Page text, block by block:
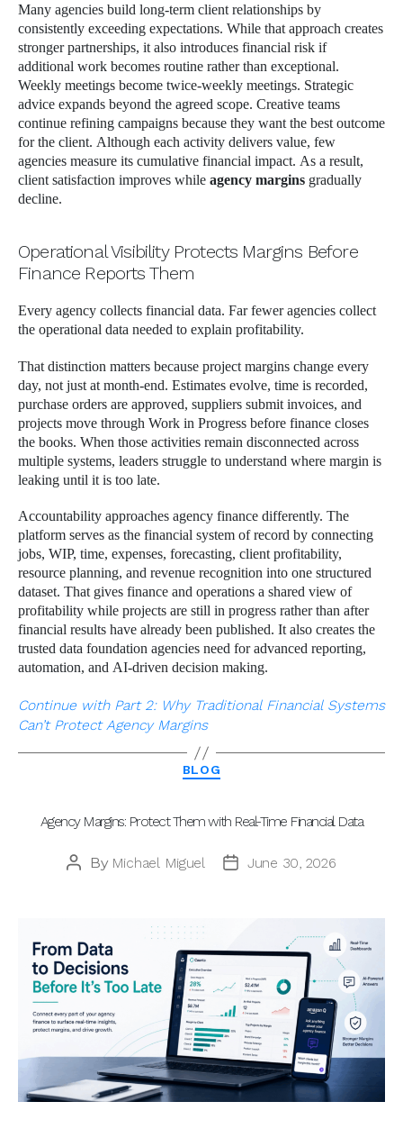
Many agencies build long-term client relationships by
consistently exceeding expectations. While that approach creates
stronger partnerships, it also introduces financial risk if
additional work becomes routine rather than exceptional.
Weekly meetings become twice-weekly meetings. Strategic
advice expands beyond the agreed scope. Creative teams
continue refining campaigns because they want the best outcome
for the client. Although each activity delivers value, few
agencies measure its cumulative financial impact. As a result,
client satisfaction improves while agency margins gradually
decline.
Operational Visibility Protects Margins Before
Finance Reports Them
Every agency collects financial data. Far fewer agencies collect
the operational data needed to explain profitability.
That distinction matters because project margins change every
day, not just at month-end. Estimates evolve, time is recorded,
purchase orders are approved, suppliers submit invoices, and
projects move through Work in Progress before finance closes
the books. When those activities remain disconnected across
multiple systems, leaders struggle to understand where margin is
leaking until it is too late.
Accountability approaches agency finance differently. The
platform serves as the financial system of record by connecting
jobs, WIP, time, expenses, forecasting, client profitability,
resource planning, and revenue recognition into one structured
dataset. That gives finance and operations a shared view of
profitability while projects are still in progress rather than after
financial results have already been published. It also creates the
trusted data foundation agencies need for advanced reporting,
automation, and AI-driven decision making.
Continue with Part 2: Why Traditional Financial Systems
Can’t Protect Agency Margins
Categories
BLOG
Agency Margins: Protect Them with Real-Time Financial Data
Post
By Michael Miguel
PostJune 30, 2026